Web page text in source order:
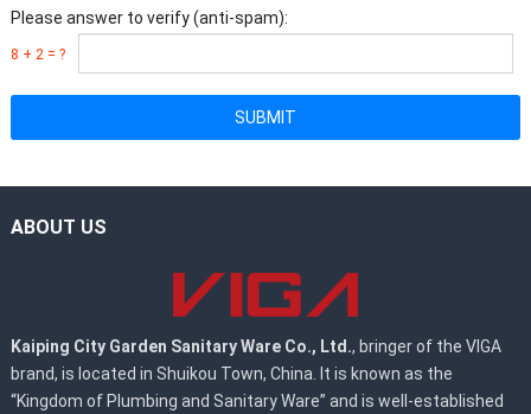
Please answer to verify (anti-spam):
8 + 2 = ?
SUBMIT
ABOUT US
Kaiping City Garden Sanitary Ware Co., Ltd., bringer of the VIGA
brand, is located in Shuikou Town, China. It is known as the
“Kingdom of Plumbing and Sanitary Ware” and is well-established